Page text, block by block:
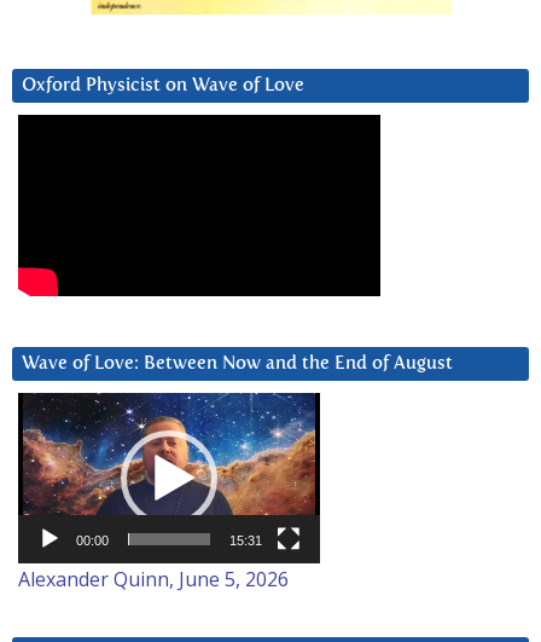
Oxford Physicist on Wave of Love
Wave of Love: Between Now and the End of August
Video
Player
00:00 15:31
Alexander Quinn, June 5, 2026